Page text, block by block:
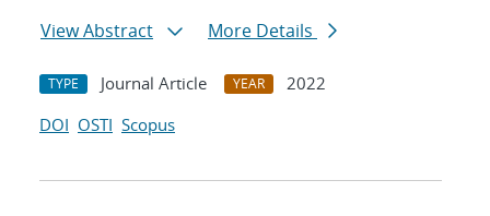
View Abstract
More Details
TYPE Journal Article YEAR
2022
DOI OSTI Scopus